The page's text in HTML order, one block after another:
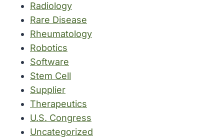
Radiology
Rare Disease
Rheumatology
Robotics
Software
Stem Cell
Supplier
Therapeutics
U.S. Congress
Uncategorized